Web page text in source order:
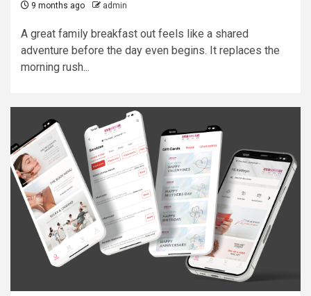
9 months ago admin
A great family breakfast out feels like a shared
adventure before the day even begins. It replaces the
morning rush...